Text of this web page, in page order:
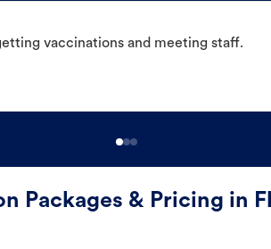
vaccinations and meeting staff.
Packages & Pricing in